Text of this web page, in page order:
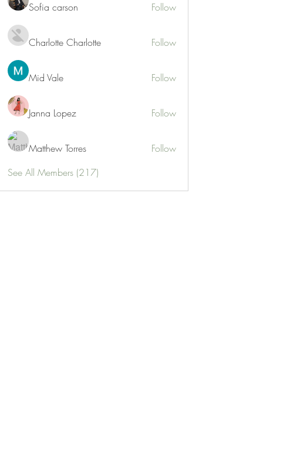
Sofia carson
Follow
Charlotte Charlotte Follow
Mid Vale Follow
Janna Lopez Follow
Matthew Torres
Follow
See All Members (217)